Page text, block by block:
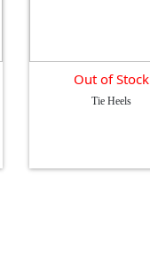
Out of Stock
Tie Heels